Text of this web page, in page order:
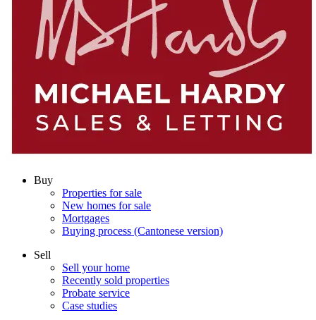
Buy
Properties for sale
New homes for sale
Mortgages
Buying process (Cantonese version)
Sell
Sell your home
Recently sold properties
Probate service
Case studies